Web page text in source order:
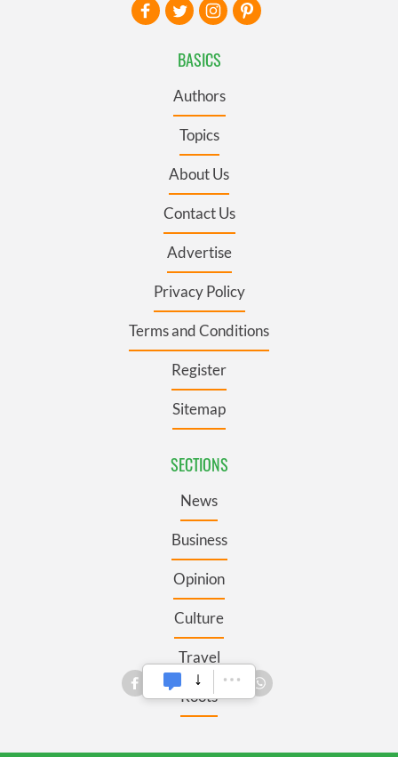
BASICS
Authors
Topics
About Us
Contact Us
Advertise
Privacy Policy
Terms and Conditions
Register
Sitemap
SECTIONS
News
Business
Opinion
Culture
Travel
Roots